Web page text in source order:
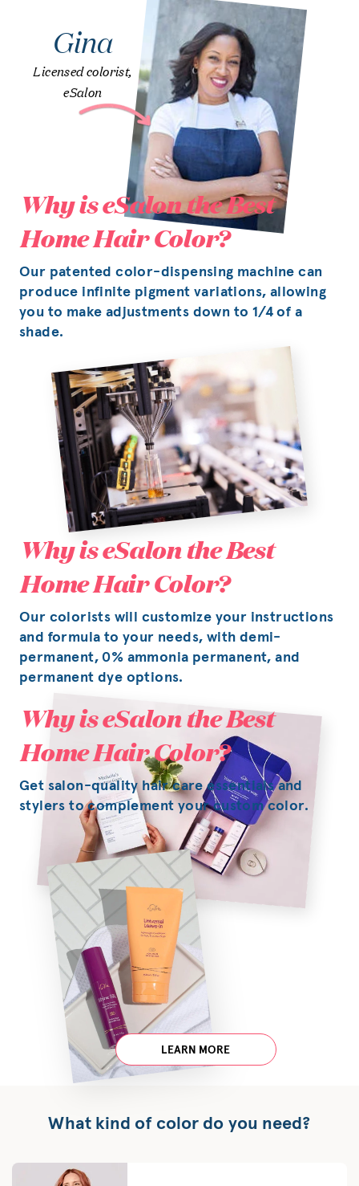
Gina
Licensed colorist,
eSalon
Why is eSalon the Best
Home Hair Color?
Our patented color-dispensing machine can
produce infinite pigment variations, allowing
you to make adjustments down to 1/4 of a
shade.
Why is eSalon the Best
Home Hair Color?
Our colorists will customize your instructions
and formula to your needs, with demi-
permanent, 0% ammonia permanent, and
permanent dye options.
Why is eSalon the Best
Home Hair Color?
Get salon-quality hair care essentials and
stylers to complement your custom color.
LEARN MORE
What kind of color do you need?